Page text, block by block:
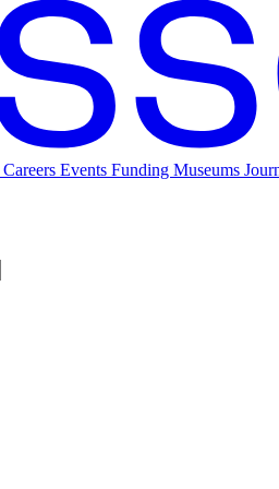
Careers Events Funding Museums